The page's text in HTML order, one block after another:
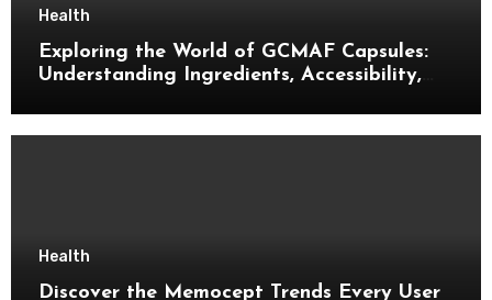
Health
Exploring the World of GCMAF Capsules:
Understanding Ingredients, Accessibility,
Health
Discover the Memocept Trends Every User